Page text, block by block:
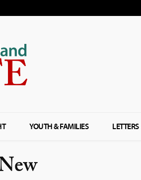
YOUTH & FAMILIES LETTERS